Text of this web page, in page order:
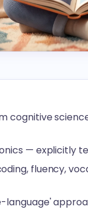
cognitive
— explicitly
fluency,
language'